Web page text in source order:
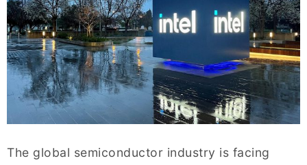
The global semiconductor industry is facing